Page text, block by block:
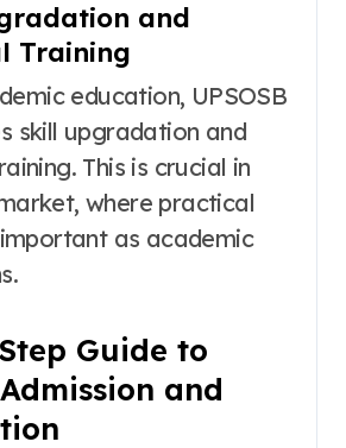
and
Training
education, UPSOSB
skill upgradation and
. This is crucial in
where practical
as academic
Guide to
Admission and